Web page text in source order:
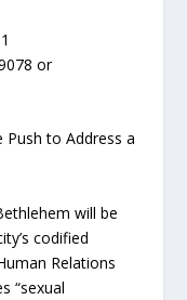
or
to Address a
will be
codified
Relations
“sexual